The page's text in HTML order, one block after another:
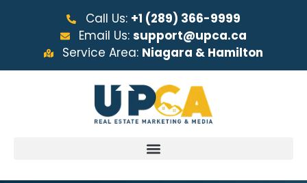
Call Us: +1 (289) 366-9999
Email Us:support@upca.ca
Service Area: Niagara & Hamilton